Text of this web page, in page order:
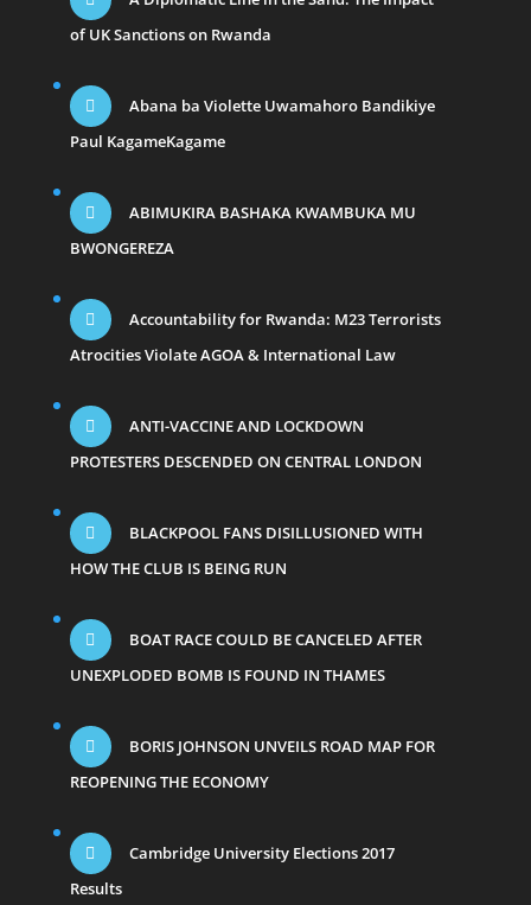
of UK Sanctions on Rwanda
Abana ba Violette Uwamahoro Bandikiye
Paul KagameKagame
ABIMUKIRA BASHAKA KWAMBUKA MU
BWONGEREZA
Accountability for Rwanda: M23 Terrorists
Atrocities Violate AGOA & International Law
ANTI-VACCINE AND LOCKDOWN
PROTESTERS DESCENDED ON CENTRAL LONDON
BLACKPOOL FANS DISILLUSIONED WITH
HOW THE CLUB IS BEING RUN
BOAT RACE COULD BE CANCELED AFTER
UNEXPLODED BOMB IS FOUND IN THAMES
BORIS JOHNSON UNVEILS ROAD MAP FOR
REOPENING THE ECONOMY
Cambridge University Elections 2017
Results